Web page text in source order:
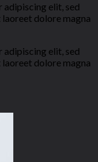
adipiscing elit, sed
dolore magna
adipiscing elit, sed
dolore magna